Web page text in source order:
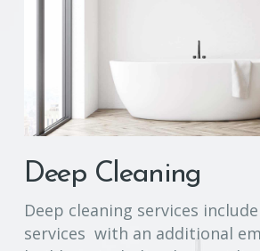
Deep Cleaning
Deep cleaning services
services with an additional